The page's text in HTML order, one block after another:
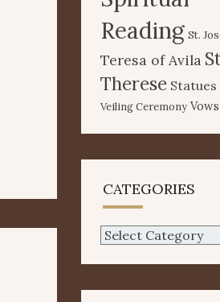
Reading St.
Teresa of Avila
Therese Statues
Veiling Ceremony Vows
CATEGORIES
Categories